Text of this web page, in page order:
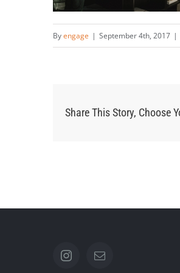
Byengage | September 4th, 2017 |
Share This Story, Choose